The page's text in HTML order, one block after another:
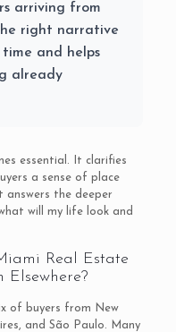
arriving from
right narrative
time and helps
already
essential. It clarifies
a sense of place
the deeper
will my life look and
Real Estate
of buyers from New
and São Paulo. Many